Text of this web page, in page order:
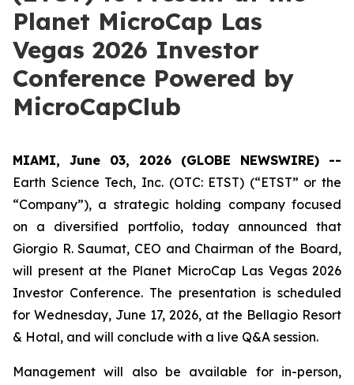
Planet MicroCap Las
Vegas 2026 Investor
Conference Powered by
MicroCapClub
MIAMI, June 03, 2026 (GLOBE NEWSWIRE) --
Earth Science Tech, Inc. (OTC: ETST) (“ETST” or the
“Company”), a strategic holding company focused
on a diversified portfolio, today announced that
Giorgio R. Saumat, CEO and Chairman of the Board,
will present at the Planet MicroCap Las Vegas 2026
Investor Conference. The presentation is scheduled
for Wednesday, June 17, 2026, at the Bellagio Resort
& Hotal, and will conclude with a live Q&A session.
Management will also be available for in-person,